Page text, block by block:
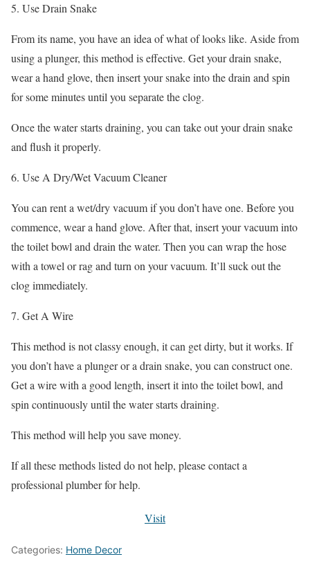
5. Use Drain Snake
From its name, you have an idea of what of looks like. Aside from
using a plunger, this method is effective. Get your drain snake,
wear a hand glove, then insert your snake into the drain and spin
for some minutes until you separate the clog.
Once the water starts draining, you can take out your drain snake
and flush it properly.
6. Use A Dry/Wet Vacuum Cleaner
You can rent a wet/dry vacuum if you don’t have one. Before you
commence, wear a hand glove. After that, insert your vacuum into
the toilet bowl and drain the water. Then you can wrap the hose
with a towel or rag and turn on your vacuum. It’ll suck out the
clog immediately.
7. Get A Wire
This method is not classy enough, it can get dirty, but it works. If
you don’t have a plunger or a drain snake, you can construct one.
Get a wire with a good length, insert it into the toilet bowl, and
spin continuously until the water starts draining.
This method will help you save money.
If all these methods listed do not help, please contact a
professional plumber for help.
Visit
Categories: Home Decor